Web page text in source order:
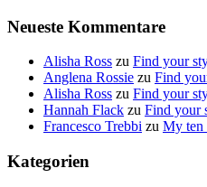
Neueste Kommentare
Alisha Ross zu Find your
Anglena Rossie zu Find
Alisha Ross zu Find your
Hannah Flack zu Find your
Francesco Trebbi zu My ten
Kategorien